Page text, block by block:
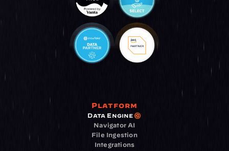
Platform
Data Engine
Navigator AI
File Ingestion
Integrations